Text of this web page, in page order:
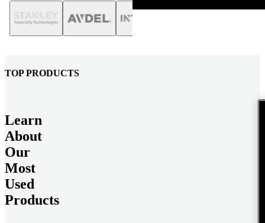
TOP PRODUCTS
Learn
About
Our
Most
Used
Products